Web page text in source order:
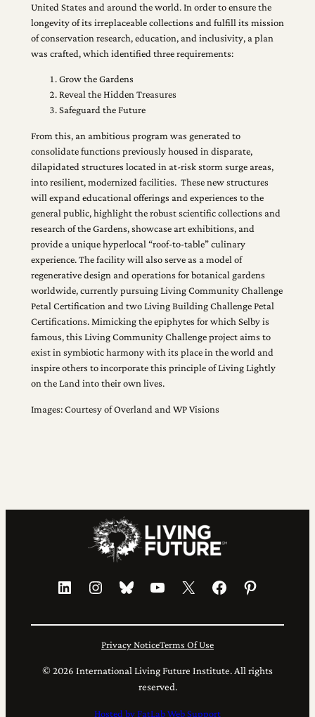
United States and around the world. In order to ensure the
longevity of its irreplaceable collections and fulfill its mission
of conservation research, education, and inclusivity, a plan
was crafted, which identified three requirements:
Grow the Gardens
Reveal the Hidden Treasures
Safeguard the Future
From this, an ambitious program was generated to
consolidate functions previously housed in disparate,
dilapidated structures located in at-risk storm surge areas,
into resilient, modernized facilities. These new structures
will expand educational offerings and experiences to the
general public, highlight the robust scientific collections and
research of the Gardens, showcase art exhibitions, and
provide a unique hyperlocal “roof-to-table” culinary
experience. The facility will also serve as a model of
regenerative design and operations for botanical gardens
worldwide, currently pursuing Living Community Challenge
Petal Certification and two Living Building Challenge Petal
Certifications. Mimicking the epiphytes for which Selby is
famous, this Living Community Challenge project aims to
exist in symbiotic harmony with its place in the world and
inspire others to incorporate this principle of Living Lightly
on the Land into their own lives.
Images: Courtesy of Overland and WP Visions
LinkedIn Instagram Bluesky YouTube X Facebook Pinterest
Privacy NoticeTerms Of Use
© 2026 International Living Future Institute. All rights
reserved.
Hosted by FatLab Web Support